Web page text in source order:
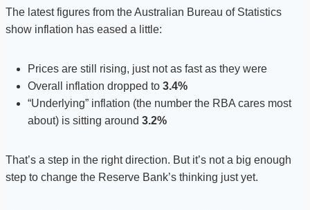
The latest figures from the Australian Bureau of Statistics
show inflation has eased a little:
Prices are still rising, just not as fast as they were
Overall inflation dropped to 3.4%
“Underlying” inflation (the number the RBA cares most
about) is sitting around 3.2%
That’s a step in the right direction. But it’s not a big enough
step to change the Reserve Bank’s thinking just yet.